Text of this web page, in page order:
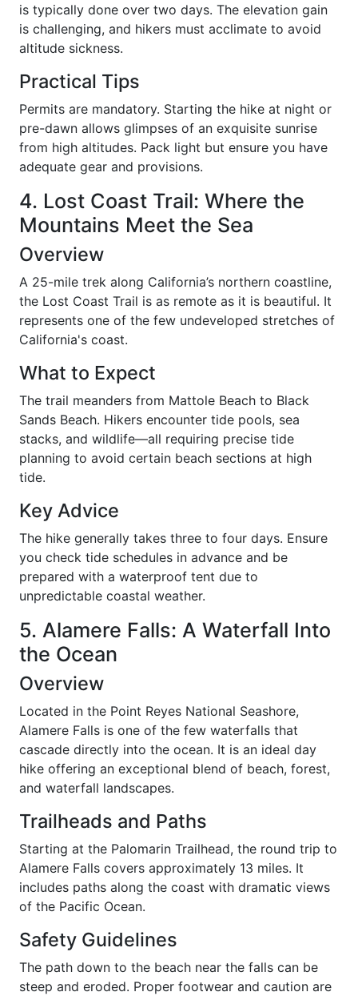
is typically done over two days. The elevation gain
is challenging, and hikers must acclimate to avoid
altitude sickness.
Practical Tips
Permits are mandatory. Starting the hike at night or
pre-dawn allows glimpses of an exquisite sunrise
from high altitudes. Pack light but ensure you have
adequate gear and provisions.
4. Lost Coast Trail: Where the
Mountains Meet the Sea
Overview
A 25-mile trek along California’s northern coastline,
the Lost Coast Trail is as remote as it is beautiful. It
represents one of the few undeveloped stretches of
California's coast.
What to Expect
The trail meanders from Mattole Beach to Black
Sands Beach. Hikers encounter tide pools, sea
stacks, and wildlife—all requiring precise tide
planning to avoid certain beach sections at high
tide.
Key Advice
The hike generally takes three to four days. Ensure
you check tide schedules in advance and be
prepared with a waterproof tent due to
unpredictable coastal weather.
5. Alamere Falls: A Waterfall Into
the Ocean
Overview
Located in the Point Reyes National Seashore,
Alamere Falls is one of the few waterfalls that
cascade directly into the ocean. It is an ideal day
hike offering an exceptional blend of beach, forest,
and waterfall landscapes.
Trailheads and Paths
Starting at the Palomarin Trailhead, the round trip to
Alamere Falls covers approximately 13 miles. It
includes paths along the coast with dramatic views
of the Pacific Ocean.
Safety Guidelines
The path down to the beach near the falls can be
steep and eroded. Proper footwear and caution are